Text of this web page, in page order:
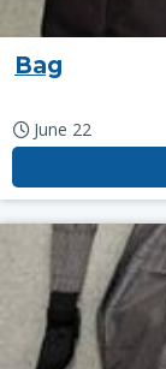
Bag
June 22